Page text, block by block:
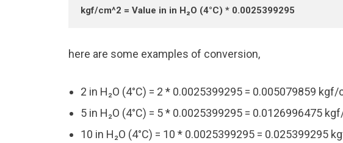
kgf/cm^2 = Value in in H₂O (4°C) * 0.0025399295
here are some examples of conversion,
2 in H₂O (4°C) = 2 * 0.0025399295 = 0.005079859 kgf/
5 in H₂O (4°C) = 5 * 0.0025399295 = 0.0126996475
10 in H₂O (4°C) = 10 * 0.0025399295 = 0.025399295